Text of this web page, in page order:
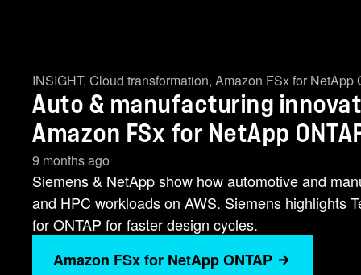
INSIGHT, Cloud transformation, Amazon FSx for NetApp
Auto & manufacturing
Amazon FSx for NetApp
9 months ago
Siemens & NetApp show how automotive and
and HPC workloads on AWS. Siemens highlights
for ONTAP for faster design cycles.
Amazon FSx for NetApp ONTAP